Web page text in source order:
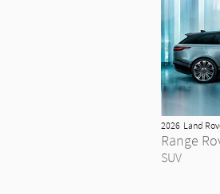
2026 Land
Range
SUV